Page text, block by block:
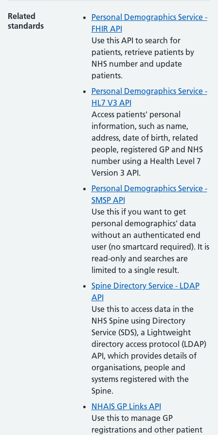
Related
standards
Personal Demographics Service -
FHIR API
Use this API to search for
patients, retrieve patients by
NHS number and update
patients.
Personal Demographics Service -
HL7 V3 API
Access patients' personal
information, such as name,
address, date of birth, related
people, registered GP and NHS
number using a Health Level 7
Version 3 API.
Personal Demographics Service -
SMSP API
Use this if you want to get
personal demographics' data
without an authenticated end
user (no smartcard required). It is
read-only and searches are
limited to a single result.
Spine Directory Service - LDAP
API
Use this to access data in the
NHS Spine using Directory
Service (SDS), a Lightweight
directory access protocol (LDAP)
API, which provides details of
organisations, people and
systems registered with the
Spine.
NHAIS GP Links API
Use this to manage GP
registrations and other patient